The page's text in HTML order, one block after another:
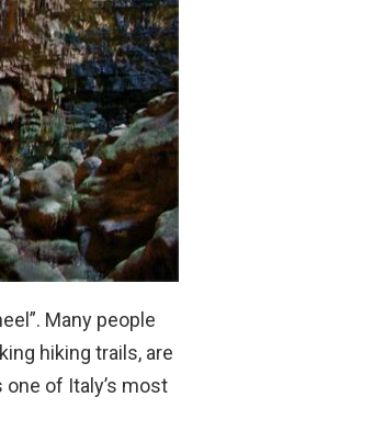
Many people
hiking trails, are
one of Italy’s most